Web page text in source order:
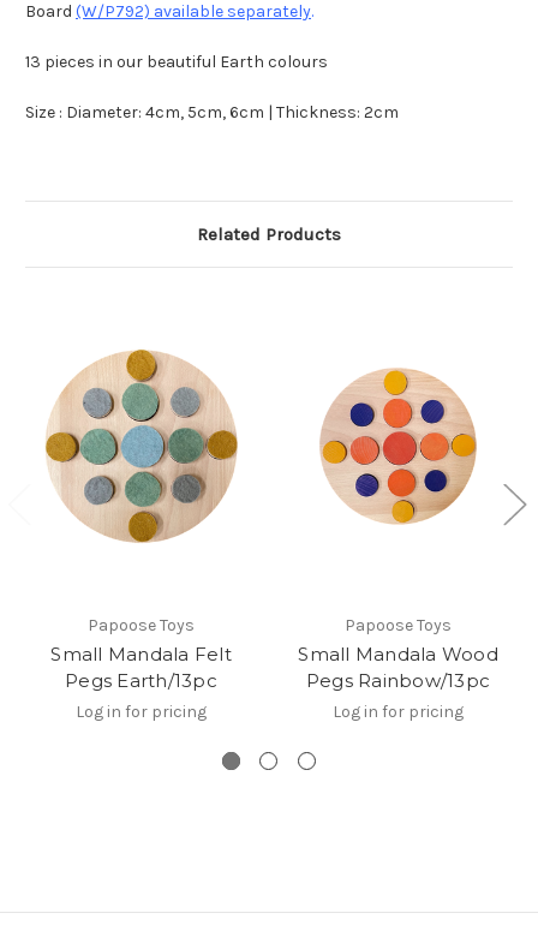
Board (W/P792) available separately.
13 pieces in our beautiful Earth colours
Size : Diameter: 4cm, 5cm, 6cm | Thickness: 2cm
Related Products
Papoose Toys
Small Mandala Felt
Pegs Earth/13pc
Log in for pricing
Papoose Toys
Small Mandala Wood
Pegs Rainbow/13pc
Log in for pricing